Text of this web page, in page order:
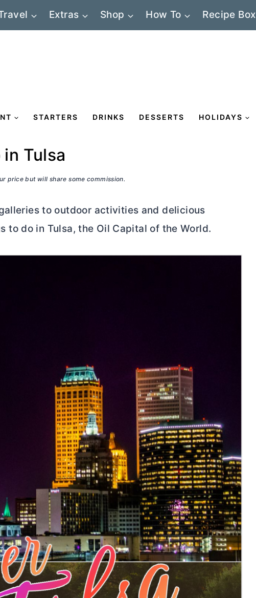
Extras Shop How To Recipe Box
STARTERS DRINKS DESSERTS HOLIDAYS
Tulsa
price but will share some commission.
to outdoor activities and delicious
to do in Tulsa, the Oil Capital of the World.